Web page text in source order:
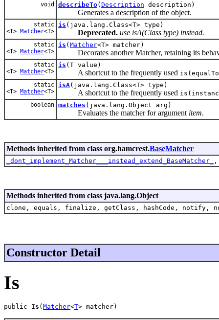
void describeTo( Description description)
Generates a description of the object.
static
<T> Matcher<T>
is (java.lang.Class<T> type)
Deprecated. use isA(Class type) instead.
static
<T> Matcher<T>
is ( Matcher<T> matcher)
Decorates another Matcher, retaining its
static
<T> Matcher<T>
is (T value)
A shortcut to the frequently used
static
<T> Matcher<T>
isA(java.lang.Class<T> type)
A shortcut to the frequently used
boolean matches (java.lang.Object arg)
Evaluates the matcher for argument item.
Methods inherited from class org.hamcrest.BaseMatcher
_dont_implement_Matcher___instead_extend_BaseMatcher_
Methods inherited from class java.lang.Object
clone, equals, finalize, getClass, hashCode,
Constructor Detail
Is
public Is ( Matcher<T> matcher)